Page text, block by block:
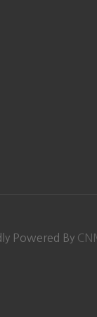
Powered By